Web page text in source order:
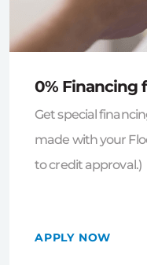
0% Financing
Get special
made with your
to credit approval.)
APPLY NOW